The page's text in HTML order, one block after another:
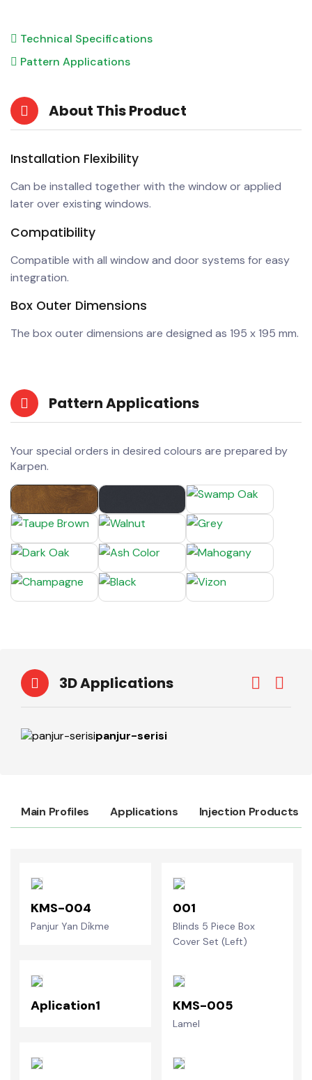
Technical Specifications
Pattern Applications
About This Product
Installation Flexibility
Can be installed together with the window or applied
later over existing windows.
Compatibility
Compatible with all window and door systems for easy
integration.
Box Outer Dimensions
The box outer dimensions are designed as 195 x 195 mm.
Pattern Applications
Your special orders in desired colours are prepared by
Karpen.
3D Applications
panjur-serisi
Main Profiles Applications Injection Products
KMS-004
Panjur Yan Di̇kme
001
Blinds 5 Piece Box
Cover Set (Left)
Aplication1 KMS-005
Lamel